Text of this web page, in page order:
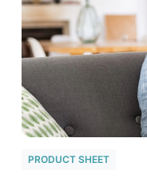
PRODUCT SHEET